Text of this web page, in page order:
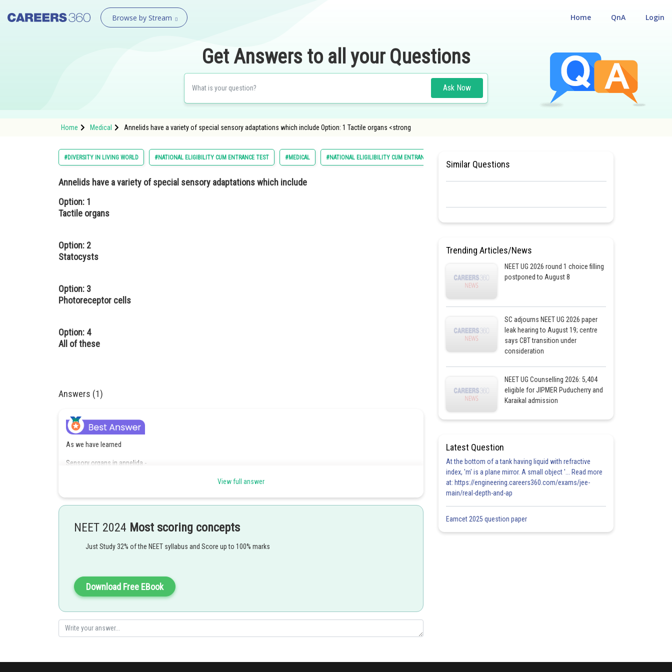
Browse by Stream Login
QnA
Home
Get Answers to all your Questions
Ask Now
Home Medical Annelids have a variety of special sensory adaptations which include Option: 1 Tactile organs <strong
#DIVERSITY IN LIVING WORLD #NATIONAL ELIGIBILITY CUM ENTRANCE TEST #MEDICAL #NATIONAL ELIGILIBILITY CUM ENTRANCE TEST
Annelids have a variety of special sensory adaptations which include
Option: 1
Tactile organs
Option: 2
Statocysts
Option: 3
Photoreceptor cells
Option: 4
All of these
Answers (1)
As we have learned
Sensory organs in annelida -
Include tactile organs, taste buds, statocysts, photoreceptor cells and eyes with lenses.
-
Posted by
Irshad Anwar
View full answer
NEET 2024 Most scoring concepts
Just Study 32% of the NEET syllabus and Score up to 100% marks
Download Free EBook
Similar Questions
Trending Articles/News
NEET UG 2026 round 1 choice filling
postponed to August 8
SC adjourns NEET UG 2026 paper
leak hearing to August 19; centre
says CBT transition under
consideration
NEET UG Counselling 2026: 5,404
eligible for JIPMER Puducherry and
Karaikal admission
Latest Question
At the bottom of a tank having liquid with refractive
index, 'm' is a plane mirror. A small object '... Read more
at: https://engineering.careers360.com/exams/jee-
main/real-depth-and-ap
Eamcet 2025 question paper